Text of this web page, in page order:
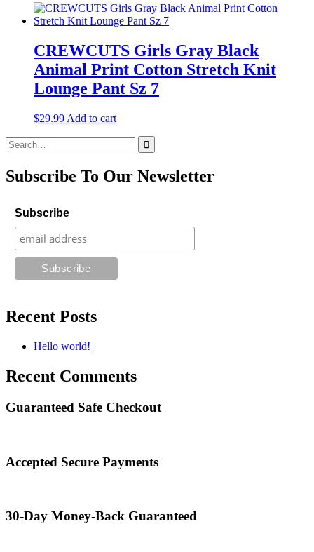
CREWCUTS Girls Gray Black
Animal Print Cotton Stretch Knit
Lounge Pant Sz 7
$29.99 Add to cart
Search
for:
Subscribe To Our Newsletter
Subscribe
Recent Posts
Hello world!
Recent Comments
Guaranteed Safe Checkout
Accepted Secure Payments
30-Day Money-Back Guaranteed